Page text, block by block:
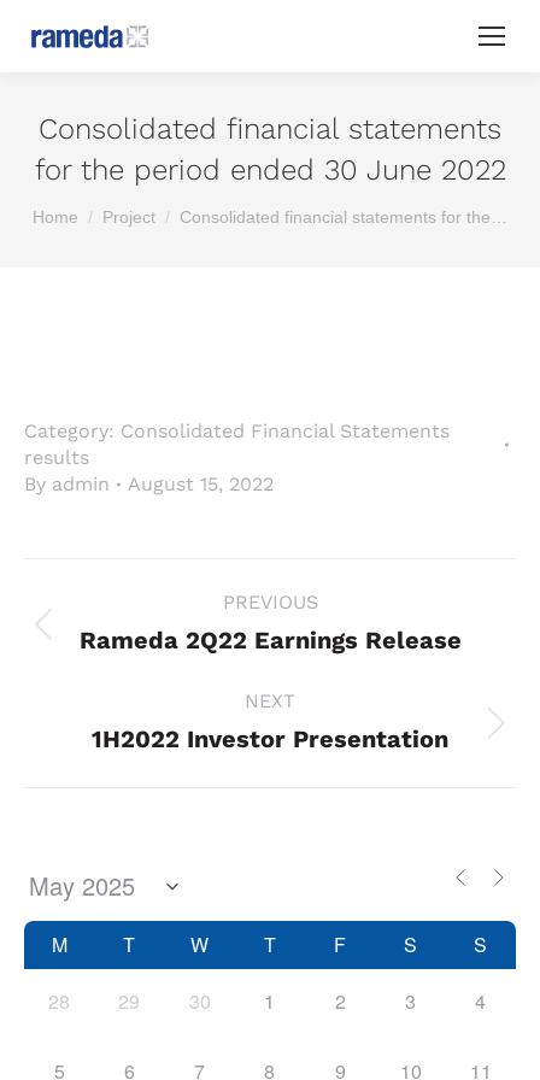
Consolidated financial statements
for the period ended 30 June 2022
You are here:
Home Project Consolidated financial statements for the…
Category: Consolidated Financial Statements
results
By admin August 15, 2022
navigation
PREVIOUS
Previous
Rameda 2Q22 Earnings Release
NEXT
Next
1H2022 Investor Presentation
M T W T F S S
28 29 30 1 2 3 4
5 6 7 8 9 10 11